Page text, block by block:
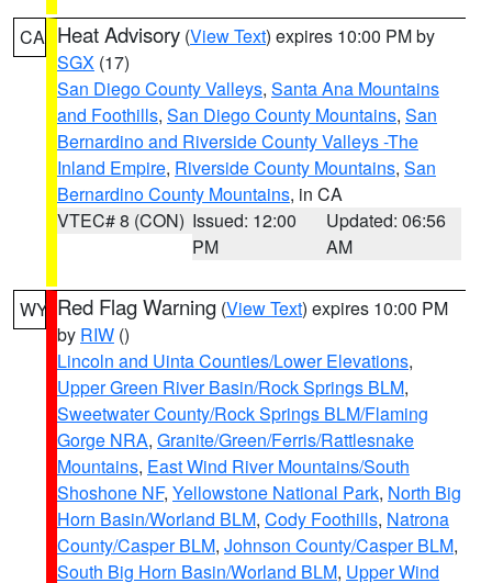
CA Heat Advisory (View Text) expires 10:00 PM by
SGX (17)
San Diego County Valleys, Santa Ana Mountains
and Foothills, San Diego County Mountains, San
Bernardino and Riverside County Valleys -The
Inland Empire, Riverside County Mountains, San
Bernardino County Mountains, in CA
VTEC# 8 (CON) Issued: 12:00
PM
Updated: 06:56
AM
WY Red Flag Warning (View Text) expires 10:00 PM
by RIW ()
Lincoln and Uinta Counties/Lower Elevations,
Upper Green River Basin/Rock Springs BLM,
Sweetwater County/Rock Springs BLM/Flaming
Gorge NRA, Granite/Green/Ferris/Rattlesnake
Mountains, East Wind River Mountains/South
Shoshone NF, Yellowstone National Park, North Big
Horn Basin/Worland BLM, Cody Foothills, Natrona
County/Casper BLM, Johnson County/Casper BLM,
South Big Horn Basin/Worland BLM, Upper Wind